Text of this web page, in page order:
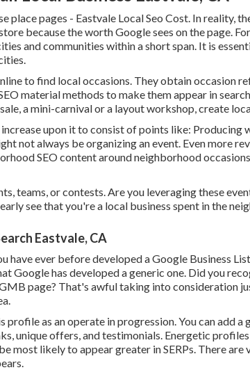
place pages - Eastvale Local Seo Cost. In reality,
because the worth Google sees on the page.
and communities within a short span. It is
to find local occasions. They obtain occasion
material methods to make them appear in
a mini-carnival or a layout workshop, create
upon it to consist of points like: Producing
not always be organizing an event. Even more
SEO content around neighborhood
teams, or contests. Are you leveraging these
see that you're a local business spent in the
Eastvale, CA
have ever before developed a Google Business
Google has developed a generic one. Did you
page? That's awful taking into consideration
profile as an operate in progression. You can add
unique offers, and testimonials. Energetic
most likely to appear greater in SERPs. There